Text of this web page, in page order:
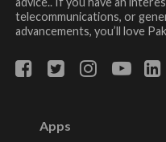
telecommunications, or
advancements, you’ll love
Apps